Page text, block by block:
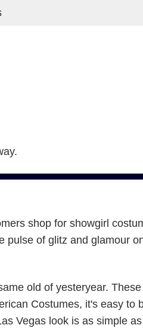
shop for showgirl
pulse of glitz and glamour
old of yesteryear.
Costumes, it's easy to
Vegas look is as simple